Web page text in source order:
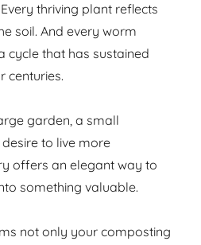
thriving plant reflects
soil. And every worm
cycle that has sustained
centuries.
garden, a small
to live more
offers an elegant way to
something valuable.
not only your composting